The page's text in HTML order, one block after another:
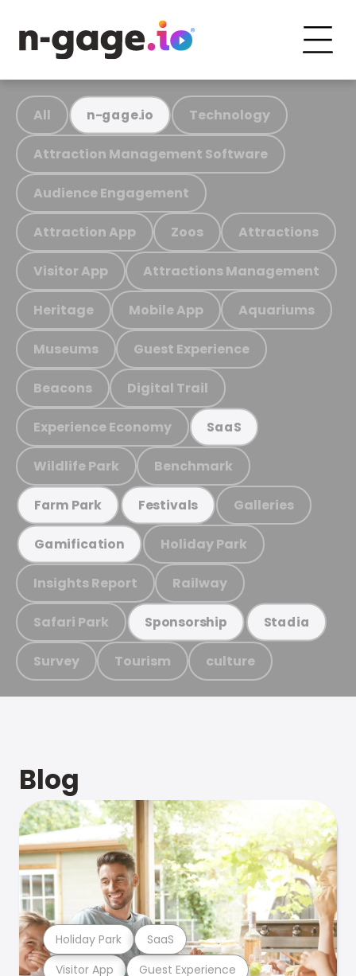
All n-gage.io Technology
Attraction Management Software
Audience Engagement
Attraction App Zoos Attractions
Visitor App Attractions Management
Heritage Mobile App Aquariums
Museums Guest Experience
Beacons Digital Trail
Experience Economy SaaS
Wildlife Park Benchmark
Farm Park Festivals Galleries
Gamification Holiday Park
Insights Report Railway
Safari Park Sponsorship Stadia
Survey Tourism culture
Blog
Visitor App Guest Experience
Holiday Park SaaS